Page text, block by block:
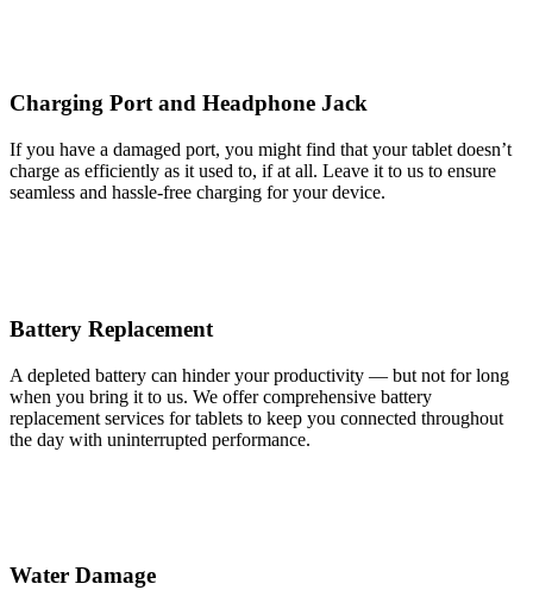
Charging Port and Headphone Jack
If you have a damaged port, you might find that your tablet doesn’t
charge as efficiently as it used to, if at all. Leave it to us to ensure
seamless and hassle-free charging for your device.
Battery Replacement
A depleted battery can hinder your productivity — but not for long
when you bring it to us. We offer comprehensive battery
replacement services for tablets to keep you connected throughout
the day with uninterrupted performance.
Water Damage